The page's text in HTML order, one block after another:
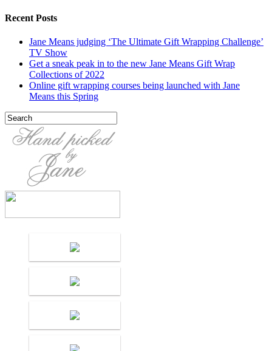
Recent Posts
Jane Means judging ‘The Ultimate Gift Wrapping Challenge’
TV Show
Get a sneak peak in to the new Jane Means Gift Wrap
Collections of 2022
Online gift wrapping courses being launched with Jane
Means this Spring